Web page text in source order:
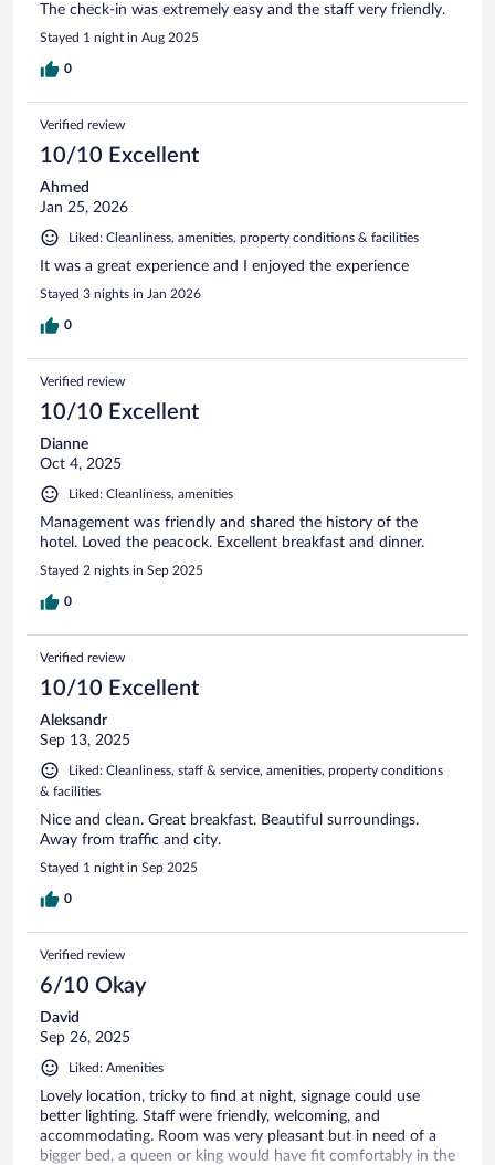
The check-in was extremely easy and the staff very friendly.
Stayed 1 night in Aug 2025
0
Verified review
10/10 Excellent
Ahmed
Jan 25, 2026
Liked: Cleanliness, amenities, property conditions & facilities
It was a great experience and I enjoyed the experience
Stayed 3 nights in Jan 2026
0
Verified review
10/10 Excellent
Dianne
Oct 4, 2025
Liked: Cleanliness, amenities
Management was friendly and shared the history of the
hotel. Loved the peacock. Excellent breakfast and dinner.
Stayed 2 nights in Sep 2025
0
Verified review
10/10 Excellent
Aleksandr
Sep 13, 2025
Liked: Cleanliness, staff & service, amenities, property conditions
& facilities
Nice and clean. Great breakfast. Beautiful surroundings.
Away from traffic and city.
Stayed 1 night in Sep 2025
0
Verified review
6/10 Okay
David
Sep 26, 2025
Liked: Amenities
Lovely location, tricky to find at night, signage could use
better lighting. Staff were friendly, welcoming, and
accommodating. Room was very pleasant but in need of a
bigger bed, a queen or king would have fit comfortably in the